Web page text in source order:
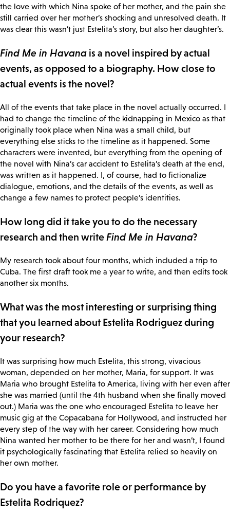
the love with which Nina spoke of her mother, and the pain she
still carried over her mother’s shocking and unresolved death. It
was clear this wasn’t just Estelita’s story, but also her daughter’s.
Find Me in Havana is a novel inspired by actual
events, as opposed to a biography. How close to
actual events is the novel?
All of the events that take place in the novel actually occurred. I
had to change the timeline of the kidnapping in Mexico as that
originally took place when Nina was a small child, but
everything else sticks to the timeline as it happened. Some
characters were invented, but everything from the opening of
the novel with Nina’s car accident to Estelita’s death at the end,
was written as it happened. I, of course, had to fictionalize
dialogue, emotions, and the details of the events, as well as
change a few names to protect people’s identities.
How long did it take you to do the necessary
research and then writeFind Me in Havana?
My research took about four months, which included a trip to
Cuba. The first draft took me a year to write, and then edits took
another six months.
What was the most interesting or surprising thing
that you learned about Estelita Rodriguez during
your research?
It was surprising how much Estelita, this strong, vivacious
woman, depended on her mother, Maria, for support. It was
Maria who brought Estelita to America, living with her even after
she was married (until the 4th husband when she finally moved
out.) Maria was the one who encouraged Estelita to leave her
music gig at the Copacabana for Hollywood, and instructed her
every step of the way with her career. Considering how much
Nina wanted her mother to be there for her and wasn’t, I found
it psychologically fascinating that Estelita relied so heavily on
her own mother.
Do you have a favorite role or performance by
Estelita Rodriquez?